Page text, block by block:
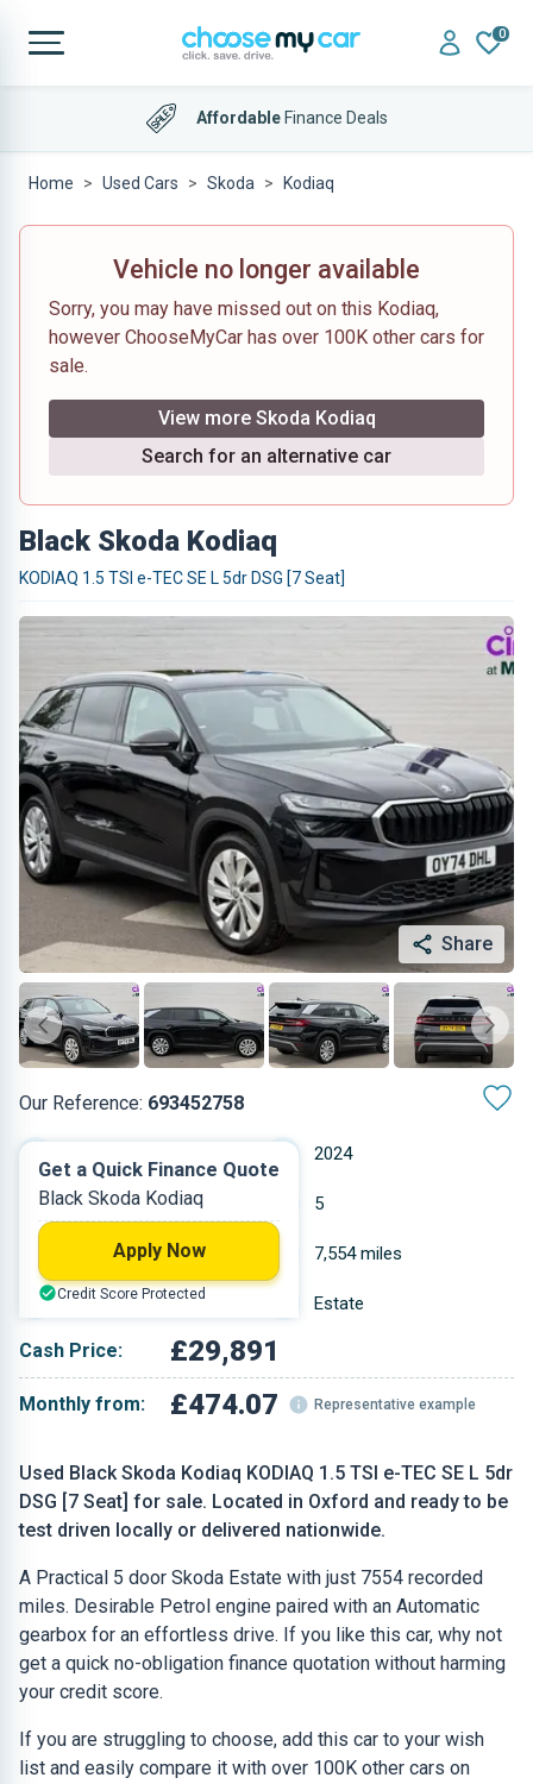
0
AffordableFinance Deals
Home Used Cars Skoda Kodiaq
Vehicle no longer available
Sorry, you may have missed out on this Kodiaq,
however ChooseMyCar has over 100K other cars for
sale.
View more Skoda Kodiaq
Search for an alternative car
Black Skoda Kodiaq
KODIAQ 1.5 TSI e-TEC SE L 5dr DSG [7 Seat]
Share
Our Reference: 693452758
Used Black Skoda Kodiaq KODIAQ 1.5 TSI e-TEC SE L 5dr
DSG [7 Seat] for sale. Located in Oxford and ready to be
test driven locally or delivered nationwide.
A Practical 5 door Skoda Estate with just 7554 recorded
miles. Desirable Petrol engine paired with an Automatic
gearbox for an effortless drive. If you like this car, why not
get a quick no-obligation finance quotation without harming
your credit score.
If you are struggling to choose, add this car to your wish
list and easily compare it with over 100K other cars on
2024
Petrol 5
7,554 miles
Black Estate
Cash Price: £29,891
Monthly from: £474.07 Representative example
Get a Quick Finance Quote
Black Skoda Kodiaq
Apply Now
Credit Score Protected